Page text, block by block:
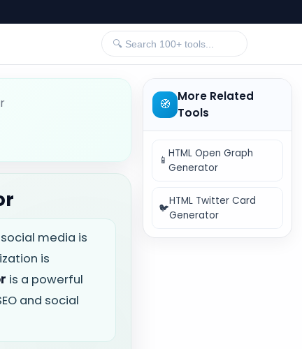
media is
is
is a powerful
and social
🧭
More Related
Tools
📱
HTML Open Graph
Generator
🐦
HTML Twitter Card
Generator